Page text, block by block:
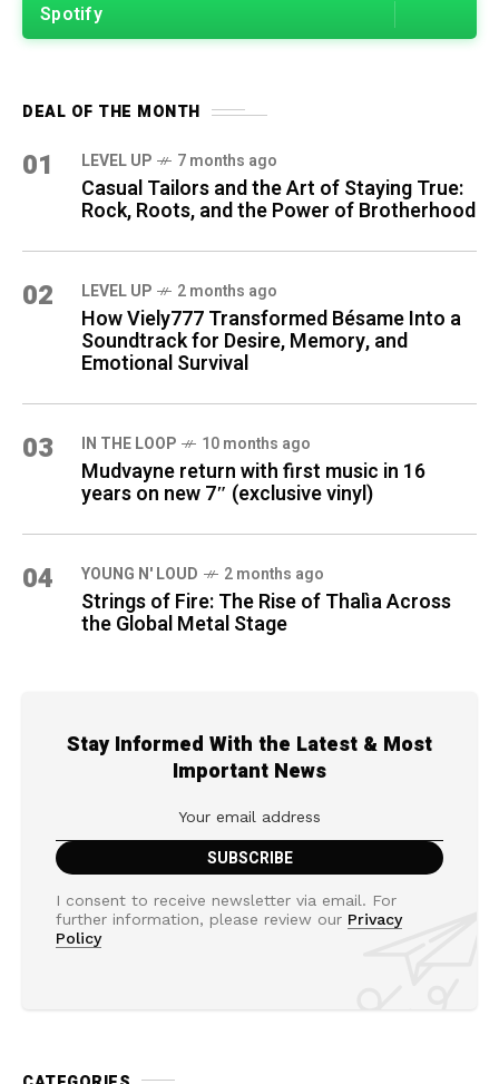
Spotify
DEAL OF THE MONTH
01 LEVEL UP 7 months ago
Casual Tailors and the Art of Staying True:
Rock, Roots, and the Power of Brotherhood
02 LEVEL UP 2 months ago
How Viely777 Transformed Bésame Into a
Soundtrack for Desire, Memory, and
Emotional Survival
03 IN THE LOOP 10 months ago
Mudvayne return with first music in 16
years on new 7″ (exclusive vinyl)
04 YOUNG N' LOUD 2 months ago
Strings of Fire: The Rise of Thalìa Across
the Global Metal Stage
Stay Informed With the Latest & Most
Important News
I consent to receive newsletter via email. For
further information, please review our Privacy
Policy